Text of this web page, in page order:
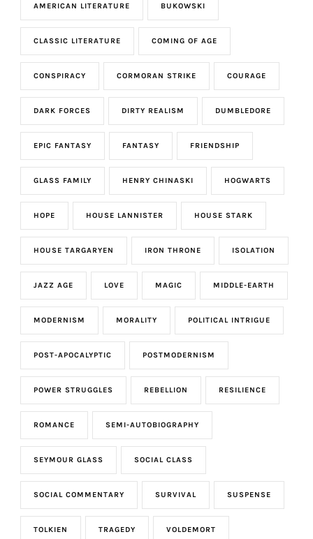
AMERICAN LITERATURE BUKOWSKI
CLASSIC LITERATURE COMING OF AGE
CONSPIRACY CORMORAN STRIKE COURAGE
DARK FORCES DIRTY REALISM DUMBLEDORE
EPIC FANTASY FANTASY FRIENDSHIP
GLASS FAMILY HENRY CHINASKI HOGWARTS
HOPE HOUSE LANNISTER HOUSE STARK
HOUSE TARGARYEN IRON THRONE ISOLATION
JAZZ AGE LOVE MAGIC MIDDLE-EARTH
MODERNISM MORALITY POLITICAL INTRIGUE
POST-APOCALYPTIC POSTMODERNISM
POWER STRUGGLES REBELLION RESILIENCE
ROMANCE SEMI-AUTOBIOGRAPHY
SEYMOUR GLASS SOCIAL CLASS
SOCIAL COMMENTARY SURVIVAL SUSPENSE
TOLKIEN TRAGEDY VOLDEMORT